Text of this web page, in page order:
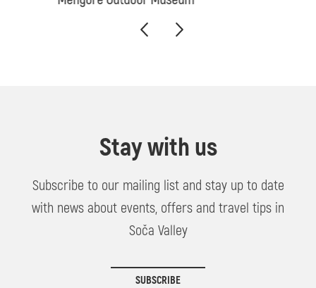
Stay with us
Subscribe to our mailing list and stay up to date
with news about events, offers and travel tips in
Soča Valley
SUBSCRIBE